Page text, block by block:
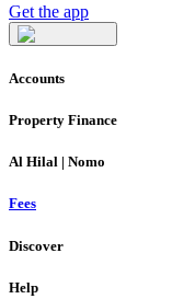
Get the app
Accounts
Property Finance
Al Hilal | Nomo
Fees
Discover
Help